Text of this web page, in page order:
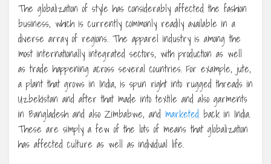
The globalization of style has considerably affected the fashion
business, which is currently commonly readily available in a
diverse array of regions. The apparel industry is among the
most internationally integrated sectors, with production as well
as trade happening across several countries. For example, jute,
a plant that grows in India, is spun right into rugged threads in
Uzbekistan and after that made into textile and also garments
in Bangladesh and also Zimbabwe, and marketed back in India.
These are simply a few of the lots of means that globalization
has affected culture as well as individual life.